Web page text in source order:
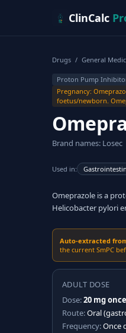
ClinCalc
Drugs / General
Proton Pump
Pregnancy:
foetus/newborn.
Brand names: Losec
Used in:
Omeprazole is a
Helicobacter pylori
Auto-extracted
the current SmPC
ADULT DOSE
Dose:20 mg
Route:Oral
Frequency:Once